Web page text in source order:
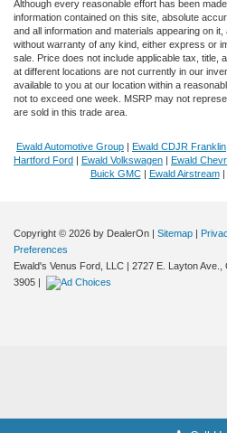
Finding
Although every reasonable effort has been
information contained on this site, absolute
and all information and materials appearing on
without warranty of any kind, either express or
sale. Price does not include applicable tax, title,
at different locations are not currently in our
available to you at our location within a
not to exceed one week. MSRP may not
are sold in this trade area.
Ewald Automotive Group Ewald CDJR Franklin
Hartford Ford
Ewald Volkswagen Ewald
Buick GMC| Ewald Airstream|
Copyright © 2026 by DealerOn Sitemap
Preferences
Ewald's Venus Ford, LLC
2727 E. Layton Ave.,
3905